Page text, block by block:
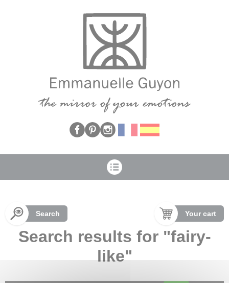
Search Your cart
Search results for "fairy-
like"